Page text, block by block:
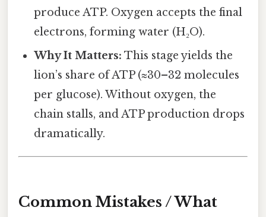
produce ATP. Oxygen accepts the final
electrons, forming water (H₂O).
Why It Matters: This stage yields the
lion’s share of ATP (≈30–32 molecules
per glucose). Without oxygen, the
chain stalls, and ATP production drops
dramatically.
Common Mistakes / What